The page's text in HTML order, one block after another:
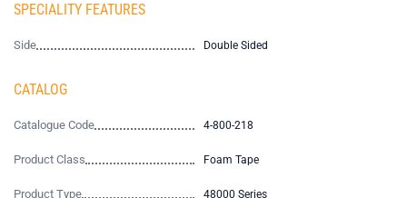
SPECIALITY FEATURES
Side Double Sided
CATALOG
Catalogue Code 4-800-218
Product Class Foam Tape
Product Type 48000 Series